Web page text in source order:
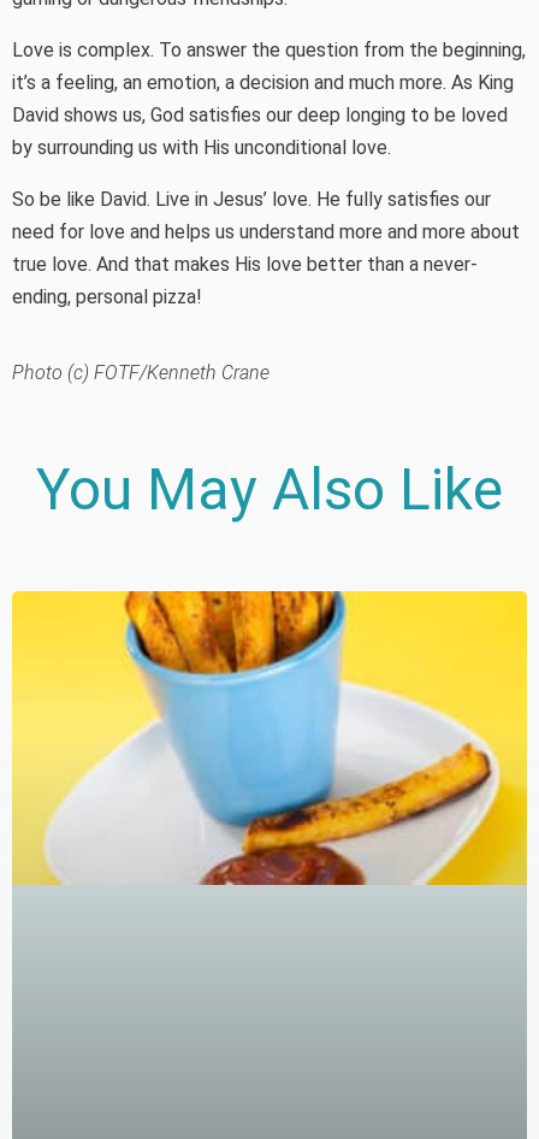
Love is complex. To answer the question from the beginning,
it’s a feeling, an emotion, a decision and much more. As King
David shows us, God satisfies our deep longing to be loved
by surrounding us with His unconditional love.
So be like David. Live in Jesus’ love. He fully satisfies our
need for love and helps us understand more and more about
true love. And that makes His love better than a never-
ending, personal pizza!
Photo (c) FOTF/Kenneth Crane
You May Also Like